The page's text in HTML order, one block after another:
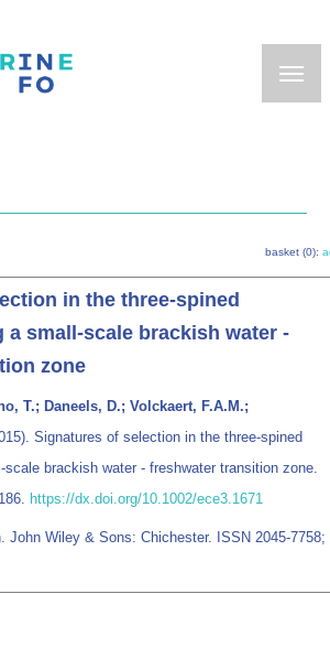
basket (0):
in the three-spined
a small-scale brackish water -
zone
T.; Daneels, D.; Volckaert, F.A.M.;
Signatures of selection in the three-spined
brackish water - freshwater transition zone.
https://dx.doi.org/10.1002/ece3.1671
John Wiley & Sons: Chichester. ISSN 2045-7758;